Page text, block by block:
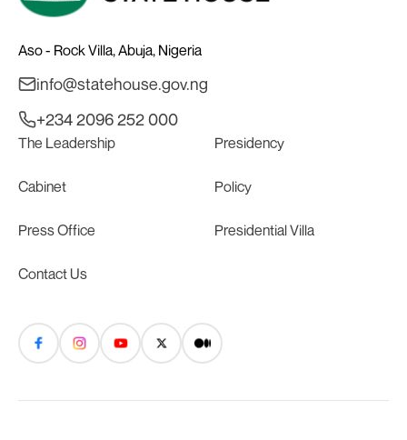
Aso - Rock Villa, Abuja, Nigeria
info@statehouse.gov.ng
+234 2096 252 000
The Leadership Presidency
Cabinet Policy
Press Office Presidential Villa
Contact Us